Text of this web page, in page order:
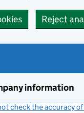
Reject
information
check the accuracy